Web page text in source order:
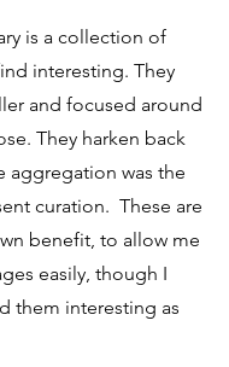
is a collection of
interesting. They
and focused around
They harken back
aggregation was the
curation. These are
benefit, to allow me
easily, though I
them interesting as